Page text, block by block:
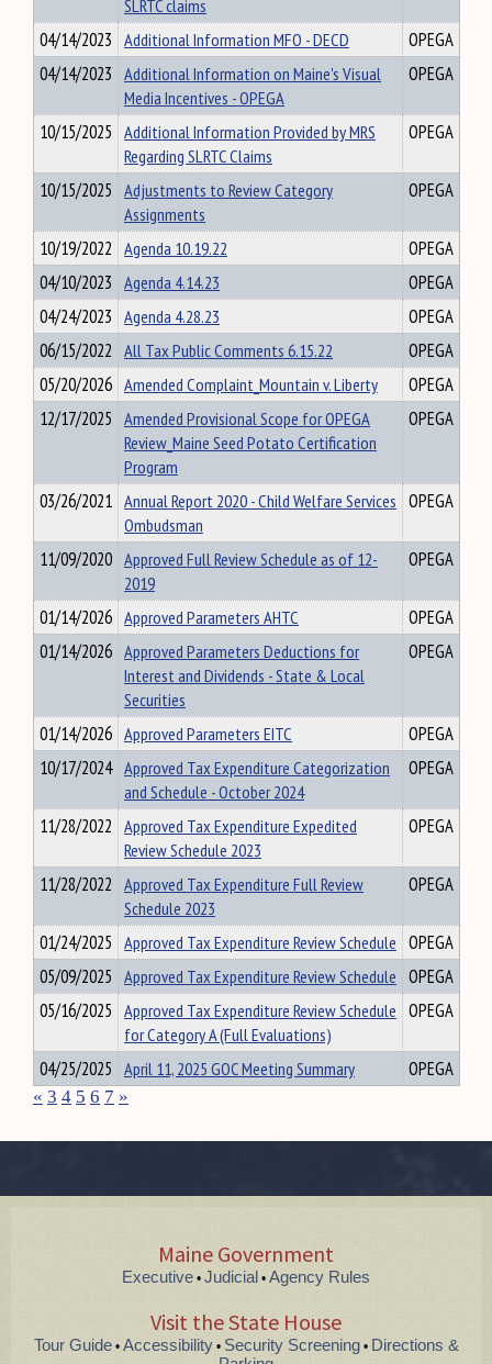
SLRTC claims
04/14/2023 Additional Information MFO - DECD
OPEGA
04/14/2023 Additional Information on Maine's Visual
Media Incentives - OPEGA
OPEGA
10/15/2025 Additional Information Provided by MRS
Regarding SLRTC Claims
OPEGA
10/15/2025 Adjustments to Review Category
Assignments
OPEGA
10/19/2022 Agenda 10.19.22
OPEGA
04/10/2023 Agenda 4.14.23
OPEGA
04/24/2023 Agenda 4.28.23
OPEGA
06/15/2022 All Tax Public Comments 6.15.22
OPEGA
05/20/2026 Amended Complaint_Mountain v. Liberty
OPEGA
12/17/2025 Amended Provisional Scope for OPEGA
Review_Maine Seed Potato Certification
Program
OPEGA
03/26/2021 Annual Report 2020 - Child Welfare Services
Ombudsman
OPEGA
11/09/2020 Approved Full Review Schedule as of 12-
2019
OPEGA
01/14/2026 Approved Parameters AHTC
OPEGA
01/14/2026 Approved Parameters Deductions for
Interest and Dividends - State & Local
Securities
OPEGA
01/14/2026 Approved Parameters EITC
OPEGA
10/17/2024 Approved Tax Expenditure Categorization
and Schedule - October 2024
OPEGA
11/28/2022 Approved Tax Expenditure Expedited
Review Schedule 2023
OPEGA
11/28/2022 Approved Tax Expenditure Full Review
Schedule 2023
OPEGA
01/24/2025 Approved Tax Expenditure Review Schedule OPEGA
05/09/2025 Approved Tax Expenditure Review Schedule OPEGA
05/16/2025 Approved Tax Expenditure Review Schedule
for Category A (Full Evaluations)
OPEGA
04/25/2025 April 11, 2025 GOC Meeting Summary OPEGA
« 3 4 5 6 7 »
Maine Government
Executive • Judicial • Agency Rules
Visit the State House
Tour Guide• Accessibility• Security Screening•Directions &